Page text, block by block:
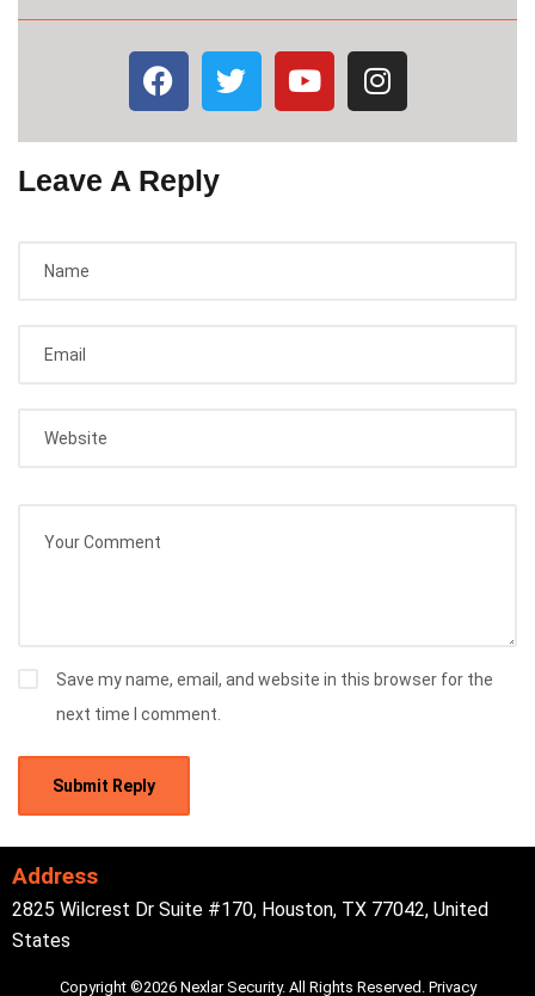
Leave A Reply
Save my name, email, and website in this browser for the
next time I comment.
Address
2825 Wilcrest Dr Suite #170, Houston, TX 77042, United
States
Copyright ©2026 Nexlar Security. All Rights Reserved. Privacy